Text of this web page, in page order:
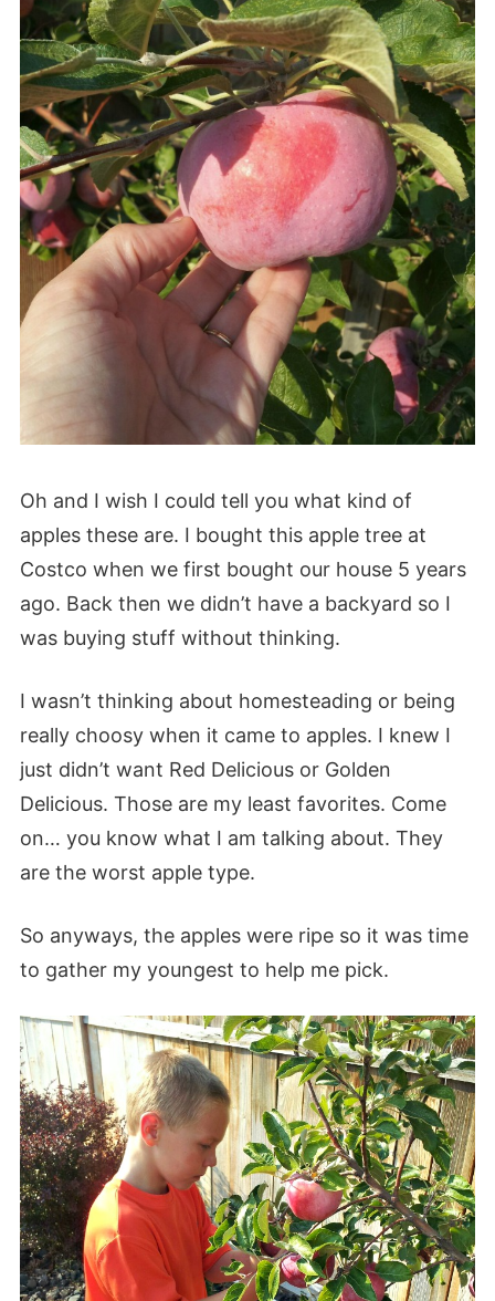
Oh and I wish I could tell you what kind of
apples these are. I bought this apple tree at
Costco when we first bought our house 5 years
ago. Back then we didn’t have a backyard so I
was buying stuff without thinking.
I wasn’t thinking about homesteading or being
really choosy when it came to apples. I knew I
just didn’t want Red Delicious or Golden
Delicious. Those are my least favorites. Come
on… you know what I am talking about. They
are the worst apple type.
So anyways, the apples were ripe so it was time
to gather my youngest to help me pick.